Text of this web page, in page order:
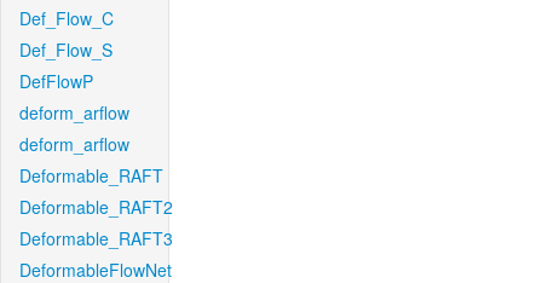
Def_Flow_C
Def_Flow_S
DefFlowP
deform_arflow
deform_arflow
Deformable_RAFT
Deformable_RAFT2
Deformable_RAFT3
DeformableFlowNet